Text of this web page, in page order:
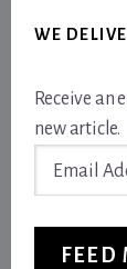
WE
Receive
new article.
FEED